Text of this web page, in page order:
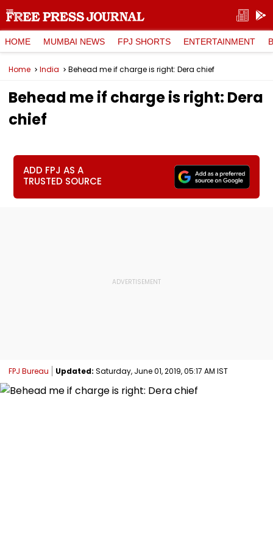
HOME MUMBAI NEWS FPJ SHORTS ENTERTAINMENT
Home India Behead me if charge is right: Dera chief
Behead me if charge is right: Dera
chief
ADD FPJ AS A
TRUSTED SOURCE
FPJ Bureau Updated: Saturday, June 01, 2019, 05:17 AM IST